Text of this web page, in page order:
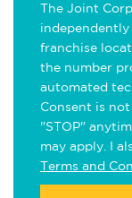
The Joint
franchise
the number
automated
Consent is
"STOP"
may apply. I
Terms and